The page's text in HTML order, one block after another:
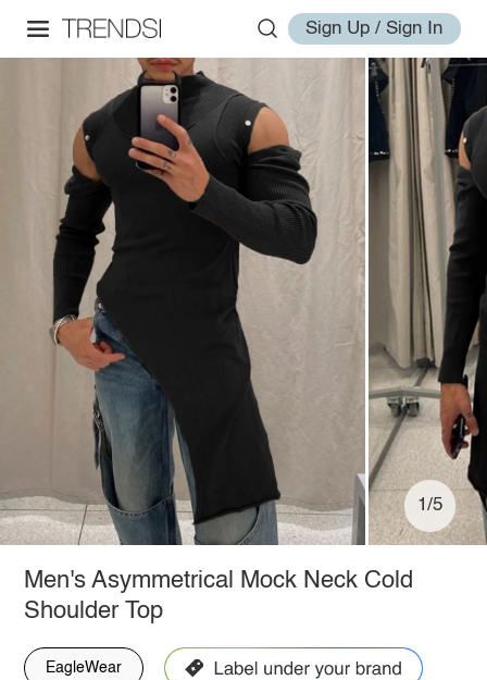
Sign Up / Sign In
1/5
Men's Asymmetrical Mock Neck Cold
Shoulder Top
EagleWear